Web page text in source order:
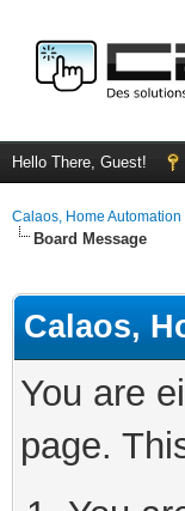
Hello There, Guest!
Calaos, Home Automation
Board Message
Calaos,
You are
page.